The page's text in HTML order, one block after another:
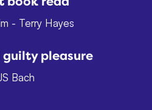
- Terry Hayes
guilty pleasure
Bach